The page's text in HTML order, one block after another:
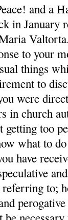
and a
in January
Valtorta.
to your
things
to
were
in church
getting too
what to
have
referring to;